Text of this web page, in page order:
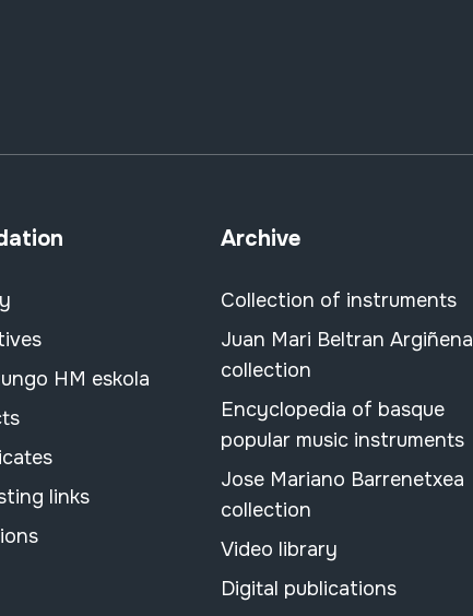
HM eskola
links
Archive
Collection of instruments
Juan Mari Beltran Argiñena
collection
Encyclopedia of basque
popular music instruments
Jose Mariano Barrenetxea
collection
Video library
Digital publications